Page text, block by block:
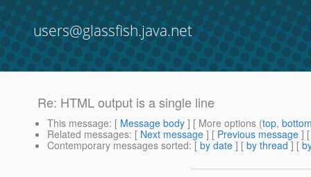
users@glassfish.java.net
Re: HTML output is a single line
This message: [ Message body ] [ More options (top,
Related messages: [ Next message ] [ Previous message ]
Contemporary messages sorted: [ by date ] [ by thread ] [